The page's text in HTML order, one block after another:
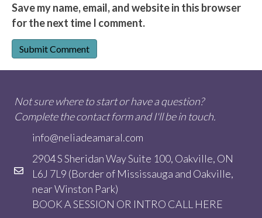
Save my name, email, and website in this browser
for the next time I comment.
Not sure where to start or have a question?
Complete the contact form and I'll be in touch.
info@neliadeamaral.com
2904 S Sheridan Way Suite 100, Oakville, ON
L6J 7L9 (Border of Mississauga and Oakville,
near Winston Park)
BOOK A SESSION OR INTRO CALL HERE